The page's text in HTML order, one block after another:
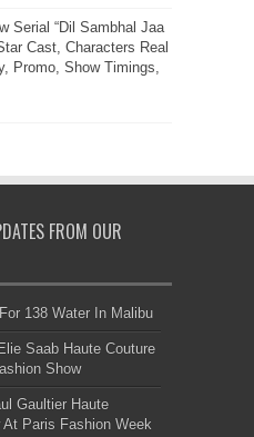
Serial “Dil Sambhal Jaa
Cast, Characters Real
Promo, Show Timings,
FROM OUR
138 Water In Malibu
Saab Haute Couture
Show
Gaultier Haute
Paris Fashion Week